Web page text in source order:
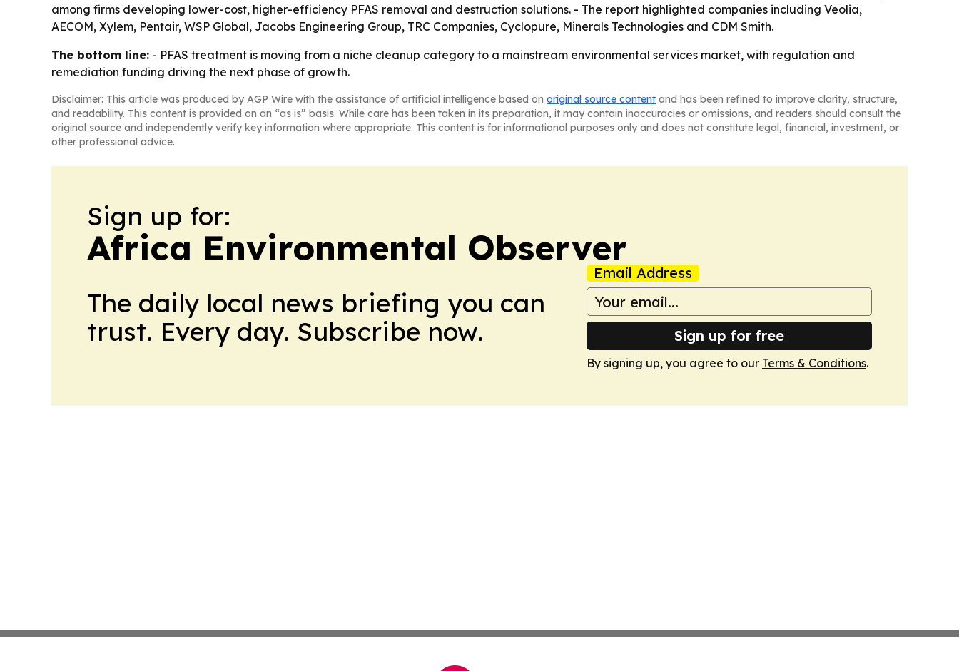
among firms developing lower-cost, higher-efficiency PFAS removal and destruction solutions. - The report highlighted companies including Veolia,
AECOM, Xylem, Pentair, WSP Global, Jacobs Engineering Group, TRC Companies, Cyclopure, Minerals Technologies and CDM Smith.
The bottom line: - PFAS treatment is moving from a niche cleanup category to a mainstream environmental services market, with regulation and
remediation funding driving the next phase of growth.
Disclaimer: This article was produced by AGP Wire with the assistance of artificial intelligence based on original source content and has been refined to improve clarity, structure,
and readability. This content is provided on an “as is” basis. While care has been taken in its preparation, it may contain inaccuracies or omissions, and readers should consult the
original source and independently verify key information where appropriate. This content is for informational purposes only and does not constitute legal, financial, investment, or
other professional advice.
Sign up for:
Africa Environmental Observer
The daily local news briefing you can
trust. Every day. Subscribe now.
Email Address
Sign up for free
By signing up, you agree to our Terms & Conditions.